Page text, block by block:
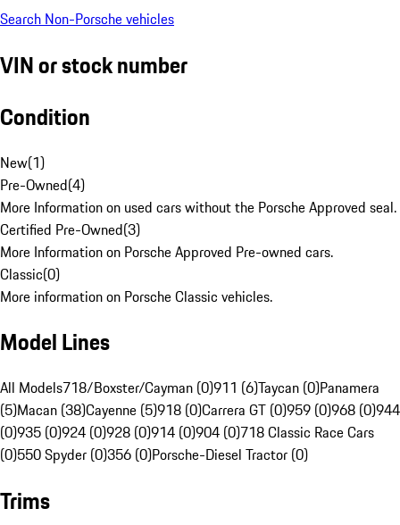
Search Non-Porsche vehicles
VIN or stock number
Condition
New(1)
Pre-Owned(4)
More Information on used cars without the Porsche Approved seal.
Certified Pre-Owned(3)
More Information on Porsche Approved Pre-owned cars.
Classic(0)
More information on Porsche Classic vehicles.
Model Lines
All Models718/Boxster/Cayman (0)911 (6)Taycan (0)Panamera
(5)Macan (38)Cayenne (5)918 (0)Carrera GT (0)959 (0)968 (0)944
(0)935 (0)924 (0)928 (0)914 (0)904 (0)718 Classic Race Cars
(0)550 Spyder (0)356 (0)Porsche-Diesel Tractor (0)
Trims